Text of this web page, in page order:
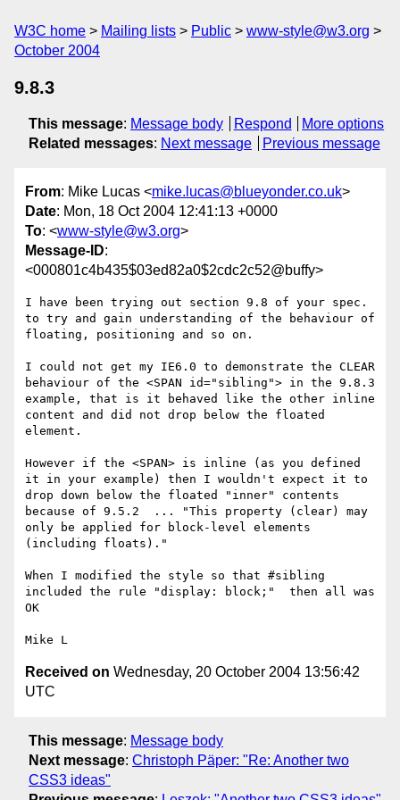
W3C home Mailing lists Public
www-style@w3.org
October 2004
9.8.3
This message: Message body Respond
More options
Related messages: Next message Previous message
From: Mike Lucas <mike.lucas@blueyonder.co.uk>
Date: Mon, 18 Oct 2004 12:41:13 +0000
To: <www-style@w3.org>
Message-ID:
<000801c4b435$03ed82a0$2cdc2c52@buffy>
I have been trying out section 9.8 of your spec.
to try and gain understanding of the behaviour of
floating, positioning and so on.
I could not get my IE6.0 to demonstrate the CLEAR
behaviour of the <SPAN id="sibling"> in the 9.8.3
example, that is it behaved like the other inline
content and did not drop below the floated
element.
However if the <SPAN> is inline (as you defined
it in your example) then I wouldn't expect it to
drop down below the floated "inner" contents
because of 9.5.2  ... "This property (clear) may
only be applied for block-level elements
(including floats)."
When I modified the style so that #sibling
included the rule "display: block;"  then all was
OK
Received on Wednesday, 20 October 2004 13:56:42
UTC
This message: Message body
Next message: Christoph Päper: "Re: Another two
CSS3 ideas"